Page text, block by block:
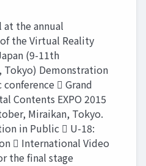
at the annual
the Virtual Reality
(9-11th
Tokyo) Demonstration
conference  Grand
Contents EXPO 2015
Miraikan, Tokyo.
in Public  U-18:
 International Video
the final stage